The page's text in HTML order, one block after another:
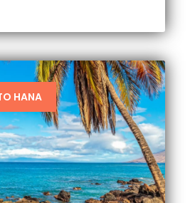
HANA